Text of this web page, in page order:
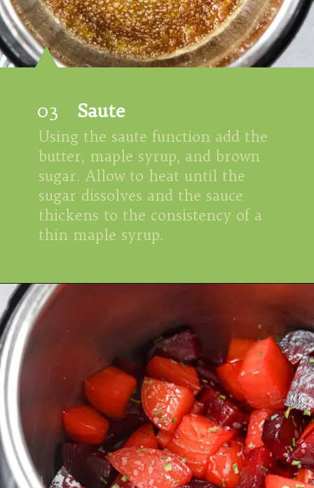
Saute
03
Using the saute function add the
butter, maple syrup, and brown
sugar. Allow to heat until the
sugar dissolves and the sauce
thickens to the consistency of a
thin maple syrup.